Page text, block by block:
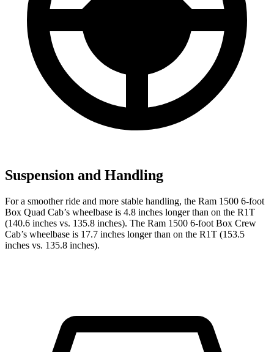
Suspension and Handling
For a smoother ride and more stable handling, the Ram 1500 6-foot
Box Quad Cab’s wheelbase is 4.8 inches longer than on the R1T
(140.6 inches vs. 135.8 inches). The Ram 1500 6-foot Box Crew
Cab’s wheelbase is 17.7 inches longer than on the R1T (153.5
inches vs. 135.8 inches).